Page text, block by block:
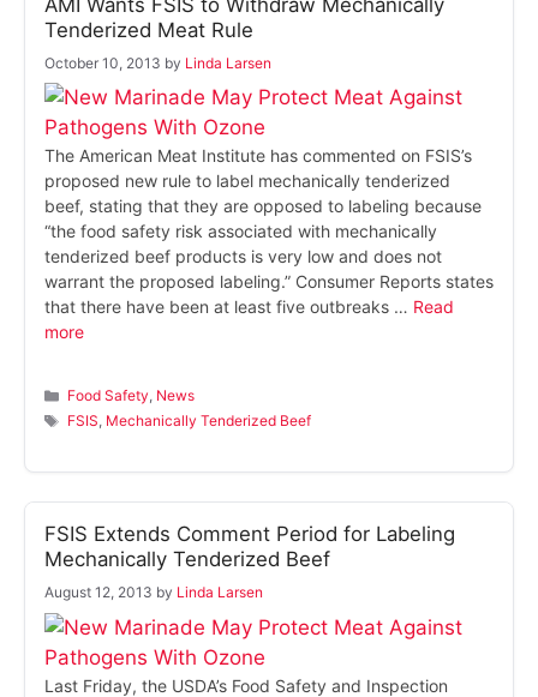
Tenderized Meat Rule
October 10, 2013 by Linda Larsen
The American Meat Institute has commented on FSIS’s
proposed new rule to label mechanically tenderized
beef, stating that they are opposed to labeling because
“the food safety risk associated with mechanically
tenderized beef products is very low and does not
warrant the proposed labeling.” Consumer Reports states
that there have been at least five outbreaks … Read
more
Categories
Food Safety, News
Tags
FSIS, Mechanically Tenderized Beef
FSIS Extends Comment Period for Labeling
Mechanically Tenderized Beef
August 12, 2013 by Linda Larsen
Last Friday, the USDA’s Food Safety and Inspection